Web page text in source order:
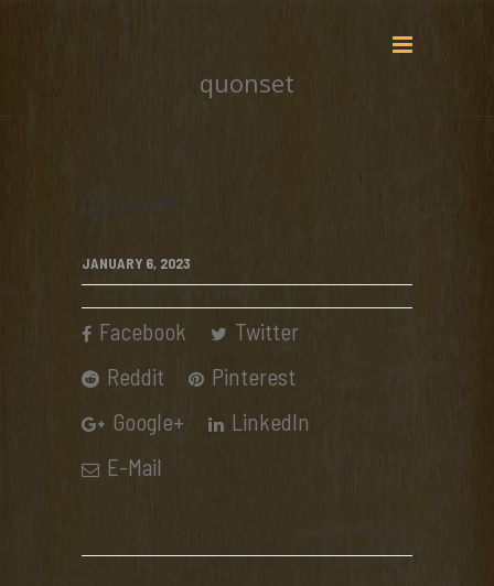
quonset
quonset
JANUARY 6, 2023
Facebook
Twitter
Reddit
Pinterest
Google+
LinkedIn
E-Mail